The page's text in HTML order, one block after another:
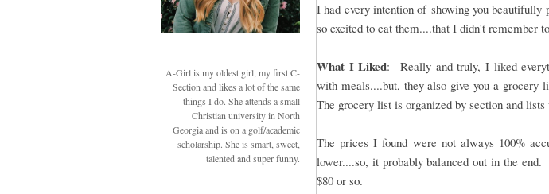
A-Girl is my oldest girl, my first C-
Section and likes a lot of the same
things I do. She attends a small
Christian university in North
Georgia and is on a golf/academic
scholarship. She is smart, sweet,
talented and super funny.
I had every intention of showing you beautifully
so excited to eat them....that I didn't remember
What I Liked: Really and truly, I liked
with meals....but, they also give you a grocery
The grocery list is organized by section and
The prices I found were not always 100%
lower....so, it probably balanced out in the
$80 or so.